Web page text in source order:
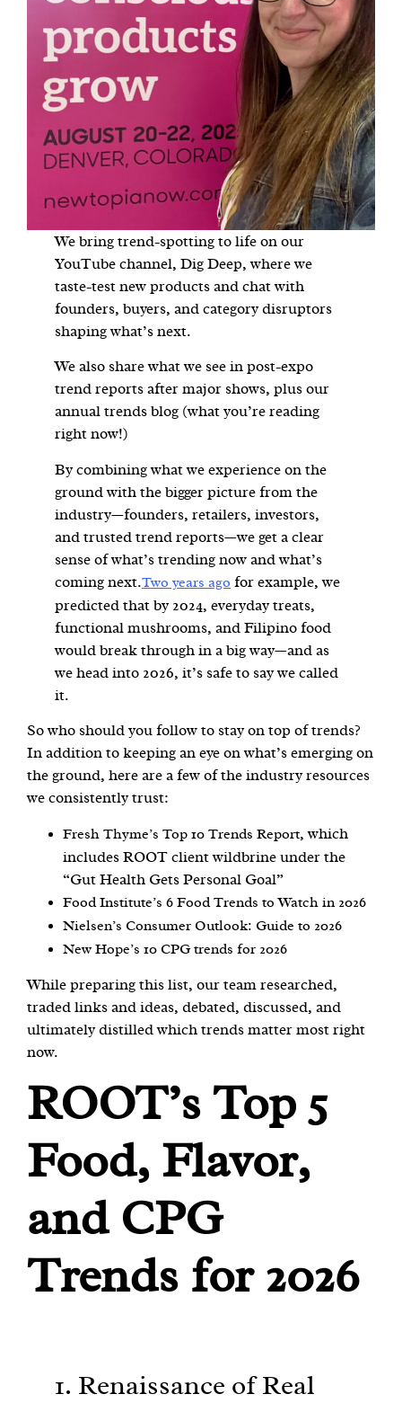
We bring trend-spotting to life on our
YouTube channel, Dig Deep, where we
taste-test new products and chat with
founders, buyers, and category disruptors
shaping what’s next.
We also share what we see in post-expo
trend reports after major shows, plus our
annual trends blog (what you’re reading
right now!)
By combining what we experience on the
ground with the bigger picture from the
industry—founders, retailers, investors,
and trusted trend reports—we get a clear
sense of what’s trending now and what’s
coming next.Two years ago for example, we
predicted that by 2024, everyday treats,
functional mushrooms, and Filipino food
would break through in a big way—and as
we head into 2026, it’s safe to say we called
it.
So who should you follow to stay on top of trends?
In addition to keeping an eye on what’s emerging on
the ground, here are a few of the industry resources
we consistently trust:
Fresh Thyme’s Top 10 Trends Report, which
includes ROOT client wildbrine under the
“Gut Health Gets Personal Goal”
Food Institute’s 6 Food Trends to Watch in 2026
Nielsen’s Consumer Outlook: Guide to 2026
New Hope’s 10 CPG trends for 2026
While preparing this list, our team researched,
traded links and ideas, debated, discussed, and
ultimately distilled which trends matter most right
now.
ROOT’s Top 5
Food, Flavor,
and CPG
Trends for 2026
1. Renaissance of Real